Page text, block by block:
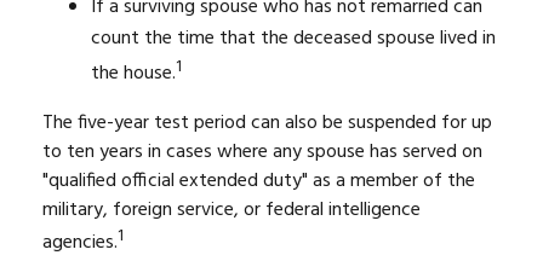
If a surviving spouse who has not remarried can
count the time that the deceased spouse lived in
the house.1
The five-year test period can also be suspended for up
to ten years in cases where any spouse has served on
"qualified official extended duty" as a member of the
military, foreign service, or federal intelligence
agencies.1